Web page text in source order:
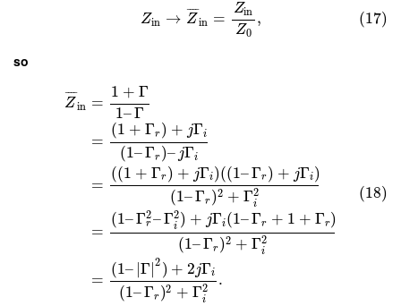
Zin → Z
¯¯
¯¯
in =
Zin
Z0
, (17)
so
Z
¯¯
¯¯
in =
1 + Γ
1–Γ
=
(1 + Γr) + jΓi
(1–Γr)– jΓi
=
((1 + Γr) + jΓi)((1–Γr) + jΓi)
(1–Γr)2 + Γ2
i
=
(1–Γ2
r–Γ2
i ) + jΓi(1–Γr + 1 + Γr)
(1–Γr)2 + Γ2
i
=
(1– ∣Γ∣2 ) + 2jΓi
(1–Γr)2 + Γ2
i
.
(18)